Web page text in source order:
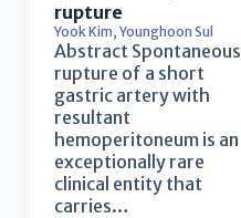
rupture
Yook Kim, Younghoon Sul
Abstract Spontaneous
rupture of a short
gastric artery with
resultant
hemoperitoneum is an
exceptionally rare
clinical entity that
carries…